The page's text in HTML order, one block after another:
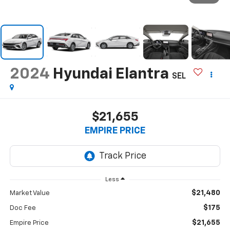
2024 Hyundai Elantra SEL
$21,655
EMPIRE PRICE
Less
Market Value $21,480
Doc Fee $175
Empire Price $21,655